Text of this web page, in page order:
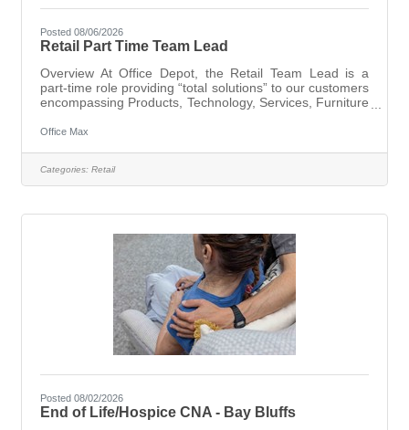
Posted 08/06/2026
Retail Part Time Team Lead
Overview At Office Depot, the Retail Team Lead is a
part-time role providing “total solutions” to our customers
encompassing Products, Technology, Services, Furniture
build and maintain customer relationships and become a
customer-centric environment, engagement with the
local community, all while contributing to a positive
Office Max
Categories: Retail
Posted 08/02/2026
End of Life/Hospice CNA - Bay Bluffs